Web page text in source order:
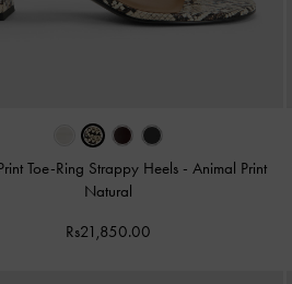
Toe-Ring Strappy Heels - Animal Print
Natural
Rs21,850.00